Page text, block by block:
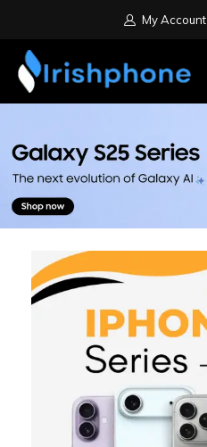
My Account